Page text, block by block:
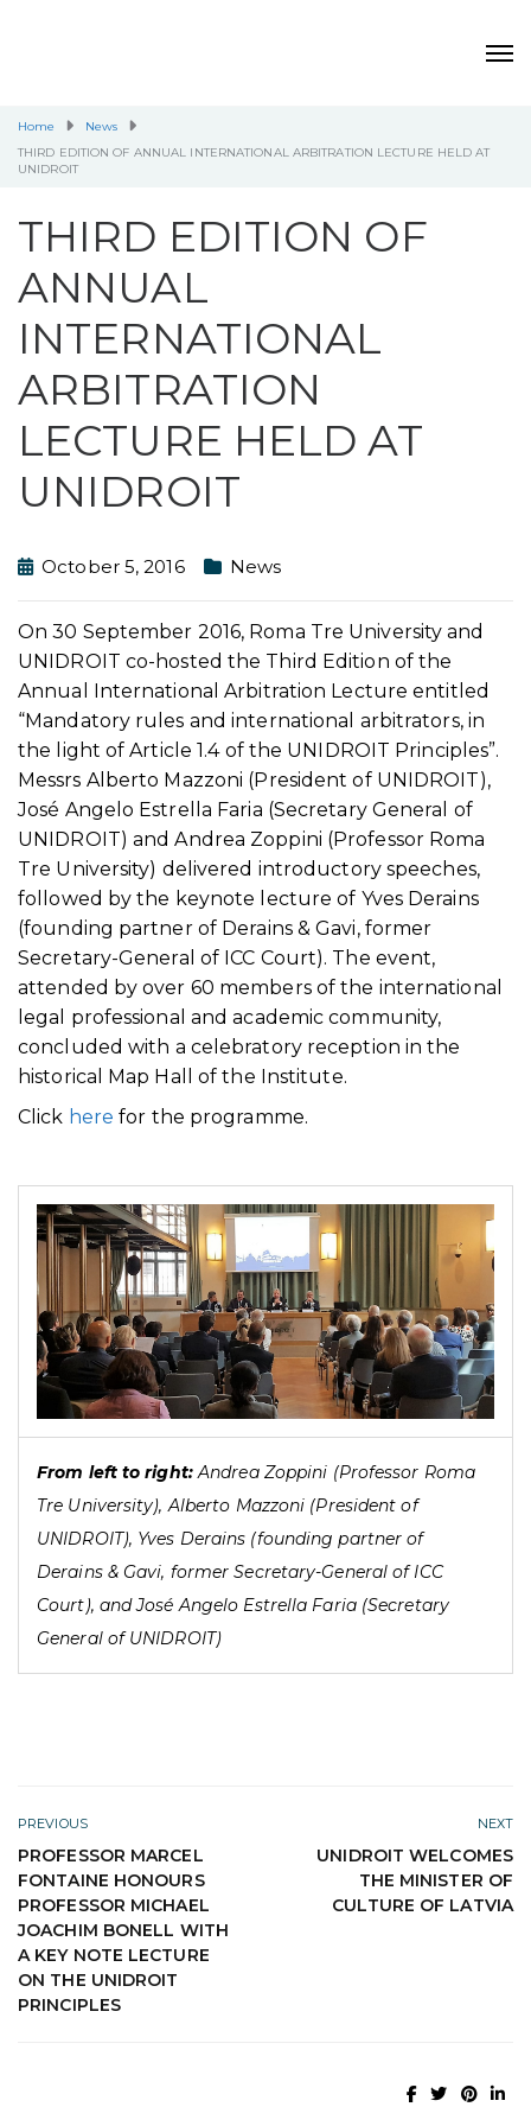
Home
News
THIRD EDITION OF ANNUAL INTERNATIONAL ARBITRATION LECTURE HELD AT
UNIDROIT
THIRD EDITION OF
ANNUAL
INTERNATIONAL
ARBITRATION
LECTURE HELD AT
UNIDROIT
October 5, 2016 News
On 30 September 2016, Roma Tre University and
UNIDROIT co-hosted the Third Edition of the
Annual International Arbitration Lecture entitled
“Mandatory rules and international arbitrators, in
the light of Article 1.4 of the UNIDROIT Principles”.
Messrs Alberto Mazzoni (President of UNIDROIT),
José Angelo Estrella Faria (Secretary General of
UNIDROIT) and Andrea Zoppini (Professor Roma
Tre University) delivered introductory speeches,
followed by the keynote lecture of Yves Derains
(founding partner of Derains & Gavi, former
Secretary-General of ICC Court). The event,
attended by over 60 members of the international
legal professional and academic community,
concluded with a celebratory reception in the
historical Map Hall of the Institute.
Click here for the programme.
From left to right:Andrea Zoppini (Professor Roma
Tre University), Alberto Mazzoni (President of
UNIDROIT), Yves Derains (founding partner of
Derains & Gavi, former Secretary-General of ICC
Court), and José Angelo Estrella Faria (Secretary
General of UNIDROIT)
PREVIOUS
PROFESSOR MARCEL
FONTAINE HONOURS
PROFESSOR MICHAEL
JOACHIM BONELL WITH
A KEY NOTE LECTURE
ON THE UNIDROIT
PRINCIPLES
NEXT
UNIDROIT WELCOMES
THE MINISTER OF
CULTURE OF LATVIA